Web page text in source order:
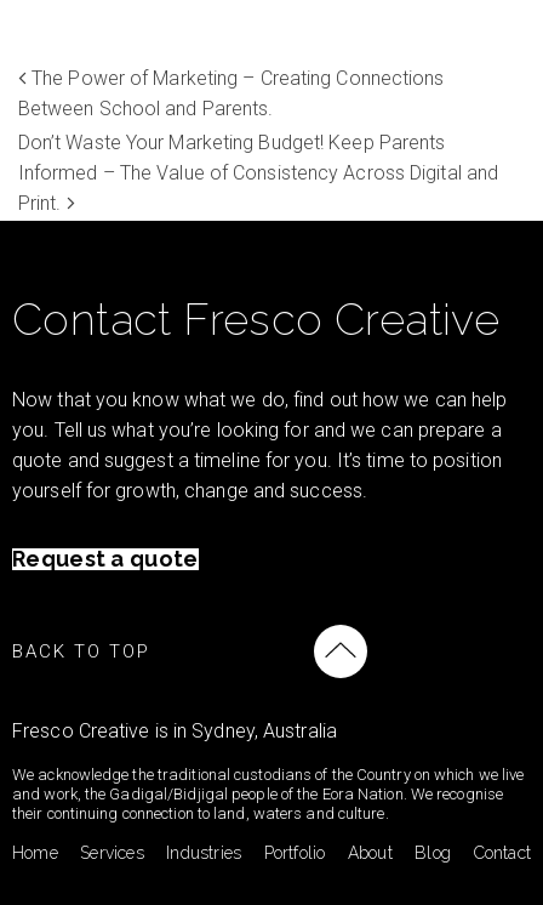
The Power of Marketing – Creating Connections
Between School and Parents.
Don’t Waste Your Marketing Budget! Keep Parents
Informed – The Value of Consistency Across Digital and
Print.
Contact Fresco Creative
Now that you know what we do, find out how we can help
you. Tell us what you’re looking for and we can prepare a
quote and suggest a timeline for you. It’s time to position
yourself for growth, change and success.
Request a quote
BACK TO TOP
Fresco Creative is in Sydney, Australia
We acknowledge the traditional custodians of the Country on which we live
and work, the Gadigal/Bidjigal people of the Eora Nation. We recognise
their continuing connection to land, waters and culture.
Home Services Industries Portfolio About Blog Contact